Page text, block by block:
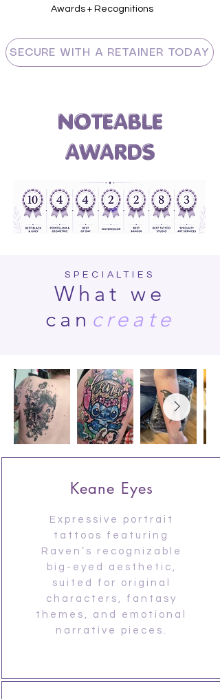
Awards + Recognitions
SECURE WITH A RETAINER TODAY
NOTEABLE
AWARDS
SPECIALTIES
What we
can create
Keane Eyes
Expressive portrait
tattoos featuring
Raven’s recognizable
big-eyed aesthetic,
suited for original
characters, fantasy
themes, and emotional
narrative pieces.